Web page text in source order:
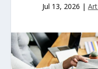
Jul 13, 2026 |